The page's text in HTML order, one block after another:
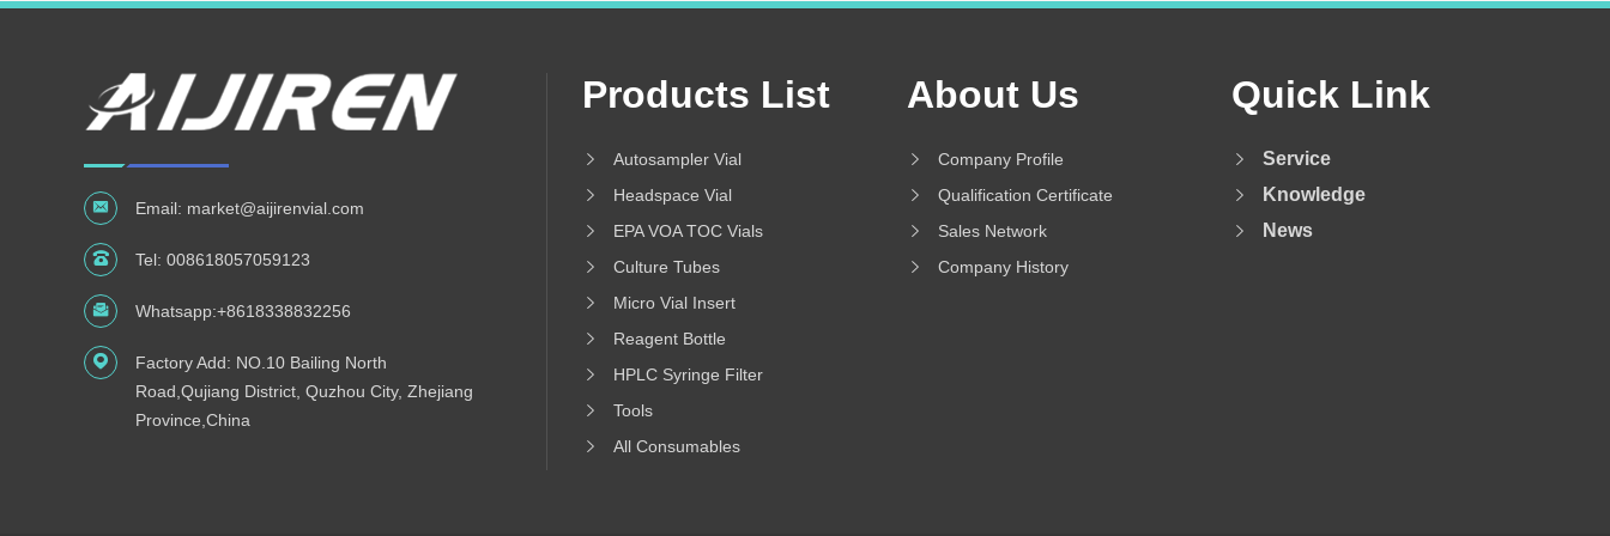
Email: market@aijirenvial.com
Tel: 008618057059123
Whatsapp:+8618338832256
Factory Add: NO.10 Bailing North
Road,Qujiang District, Quzhou City, Zhejiang
Province,China
Products List
Autosampler Vial
Headspace Vial
EPA VOA TOC Vials
Culture Tubes
Micro Vial Insert
Reagent Bottle
HPLC Syringe Filter
Tools
All Consumables
About Us
Company Profile
Qualification Certificate
Sales Network
Company History
Quick Link
Service
Knowledge
News